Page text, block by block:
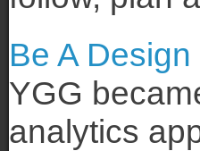
Be A
YGG
analytics